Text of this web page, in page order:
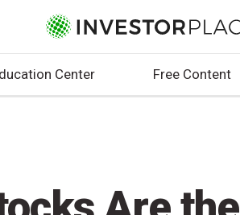
Center Free Content